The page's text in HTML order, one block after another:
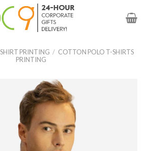
PRINTING / COTTON POLO T-SHIRTS
PRINTING